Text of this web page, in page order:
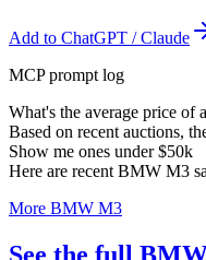
Add to ChatGPT / Claude
MCP prompt log
What's the average price of
Based on recent auctions,
Show me ones under $50k
Here are recent BMW M3
More BMW M3
See the full